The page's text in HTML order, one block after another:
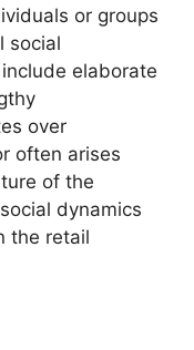
or groups
social
elaborate
over
often arises
of the
dynamics
the retail